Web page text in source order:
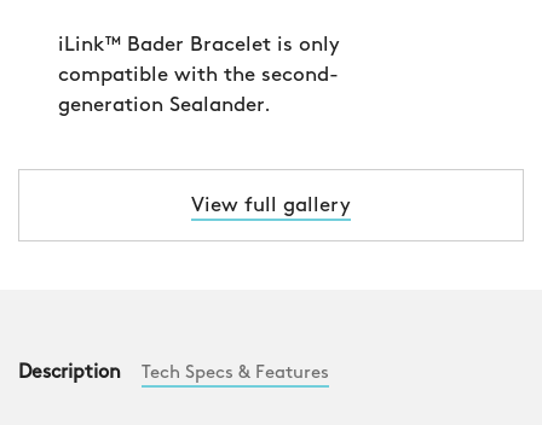
View full gallery
Description Tech Specs & Features